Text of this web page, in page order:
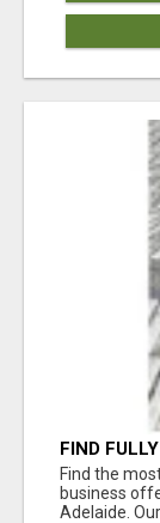
FIND
WITH
ADELAIDE
Find the
business
Adelaide.